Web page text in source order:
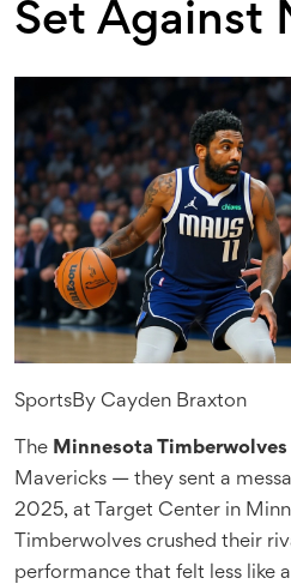
Set Against
SportsBy Cayden Braxton
The Minnesota Timberwolves
Mavericks — they sent a
2025, at
Target Center in
Timberwolves crushed their
performance that felt less like